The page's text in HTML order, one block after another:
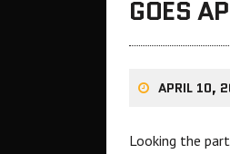
GOES
APRIL 10,
Looking the part